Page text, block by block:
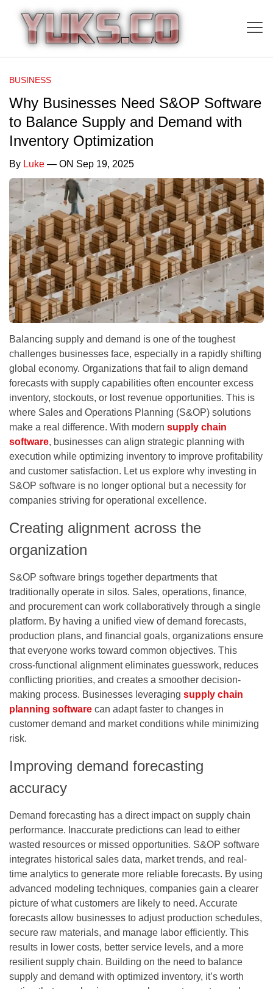
BUSINESS
Why Businesses Need S&OP Software
to Balance Supply and Demand with
Inventory Optimization
By Luke — ON Sep 19, 2025
Balancing supply and demand is one of the toughest
challenges businesses face, especially in a rapidly shifting
global economy. Organizations that fail to align demand
forecasts with supply capabilities often encounter excess
inventory, stockouts, or lost revenue opportunities. This is
where Sales and Operations Planning (S&OP) solutions
make a real difference. With modern supply chain
software, businesses can align strategic planning with
execution while optimizing inventory to improve profitability
and customer satisfaction. Let us explore why investing in
S&OP software is no longer optional but a necessity for
companies striving for operational excellence.
Creating alignment across the
organization
S&OP software brings together departments that
traditionally operate in silos. Sales, operations, finance,
and procurement can work collaboratively through a single
platform. By having a unified view of demand forecasts,
production plans, and financial goals, organizations ensure
that everyone works toward common objectives. This
cross-functional alignment eliminates guesswork, reduces
conflicting priorities, and creates a smoother decision-
making process. Businesses leveraging supply chain
planning software can adapt faster to changes in
customer demand and market conditions while minimizing
risk.
Improving demand forecasting
accuracy
Demand forecasting has a direct impact on supply chain
performance. Inaccurate predictions can lead to either
wasted resources or missed opportunities. S&OP software
integrates historical sales data, market trends, and real-
time analytics to generate more reliable forecasts. By using
advanced modeling techniques, companies gain a clearer
picture of what customers are likely to need. Accurate
forecasts allow businesses to adjust production schedules,
secure raw materials, and manage labor efficiently. This
results in lower costs, better service levels, and a more
resilient supply chain. Building on the need to balance
supply and demand with optimized inventory, it’s worth